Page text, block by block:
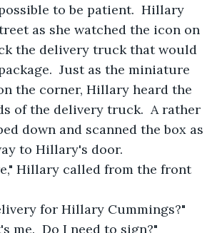
as she watched the icon on
the delivery truck that would
Just as the miniature
the corner, Hillary heard the
of the delivery truck.  A rather
down and scanned the box as
to Hillary's door.
for Hillary Cummings?"
me.  Do I need to sign?"